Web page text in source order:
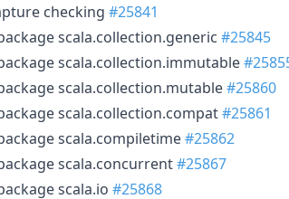
checking #25841
scala.collection.generic #25845
scala.collection.immutable
scala.collection.mutable#25860
scala.collection.compat#25861
scala.compiletime#25862
scala.concurrent#25867
scala.io #25868